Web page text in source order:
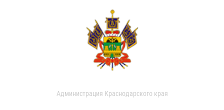
Администрация Краснодарского края